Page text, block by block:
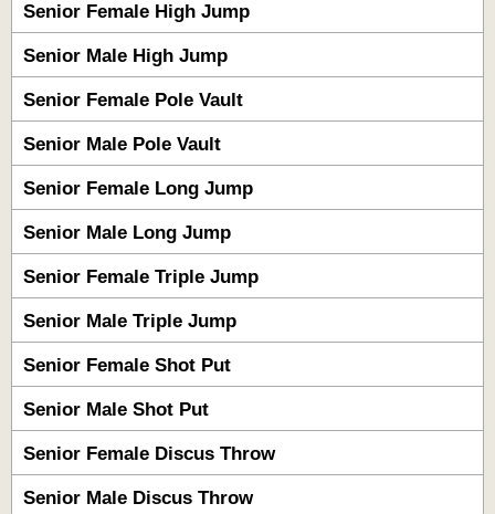
Senior Female High Jump
Senior Male High Jump
Senior Female Pole Vault
Senior Male Pole Vault
Senior Female Long Jump
Senior Male Long Jump
Senior Female Triple Jump
Senior Male Triple Jump
Senior Female Shot Put
Senior Male Shot Put
Senior Female Discus Throw
Senior Male Discus Throw